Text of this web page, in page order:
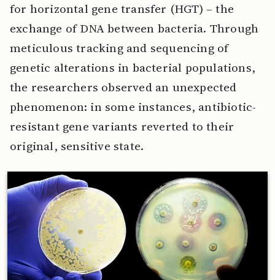
for horizontal gene transfer (HGT) – the
exchange of DNA between bacteria. Through
meticulous tracking and sequencing of
genetic alterations in bacterial populations,
the researchers observed an unexpected
phenomenon: in some instances, antibiotic-
resistant gene variants reverted to their
original, sensitive state.